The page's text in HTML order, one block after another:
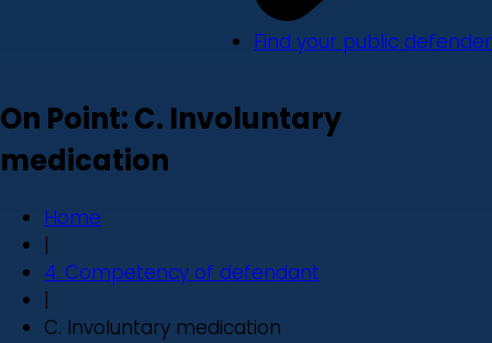
Find your public defender
On Point: C. Involuntary
medication
Home
|
4. Competency of defendant
|
C. Involuntary medication